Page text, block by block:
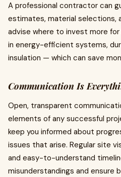
A professional contractor can
estimates, material selections,
advise where to invest more
in energy-efficient systems,
insulation — which can save
Communication Is
Open, transparent
elements of any successful
keep you informed about
issues that arise. Regular site
and easy-to-understand
misunderstandings and ensure